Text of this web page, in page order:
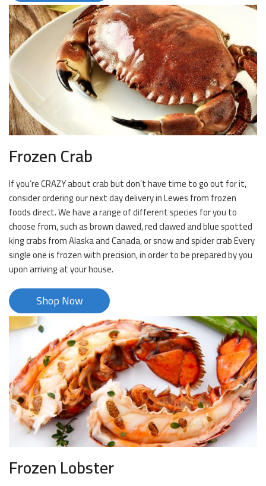
Frozen Crab
If you’re CRAZY about crab but don’t have time to go out for it,
consider ordering our next day delivery in Lewes from frozen
foods direct. We have a range of different species for you to
choose from, such as brown clawed, red clawed and blue spotted
king crabs from Alaska and Canada, or snow and spider crab Every
single one is frozen with precision, in order to be prepared by you
upon arriving at your house.
Shop Now
Frozen Lobster